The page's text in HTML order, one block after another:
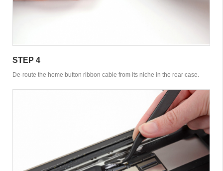
STEP 4
De-route the home button ribbon cable from its niche in the rear case.